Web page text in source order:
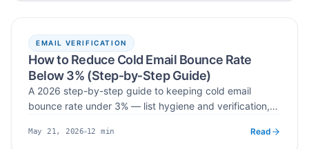
EMAIL VERIFICATION
How to Reduce Cold Email Bounce Rate
Below 3% (Step‑by‑Step Guide)
A 2026 step-by-step guide to keeping cold email
bounce rate under 3% — list hygiene and verification,
limits and content, and continuous monitoring with
Published
May 21, 2026 Read time
12 min Read